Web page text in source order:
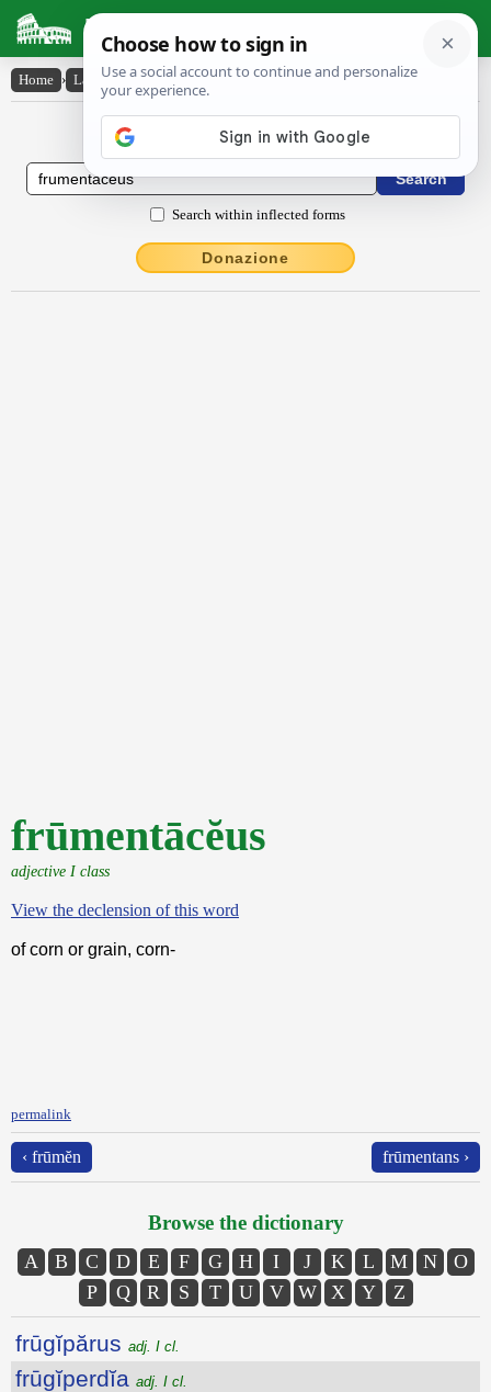
Latin Dictionary
Home › Latin-English › frūmentācĕus
Latin to English Dictionary
Search within inflected forms
Donazione
frūmentācĕus
adjective I class
View the declension of this word
of corn or grain, corn-
permalink
‹ frūmĕn frūmentans ›
Browse the dictionary
A B C D E F G H I J K L M N
O
P
Q R S T U V W X Y Z
frūgĭpărus adj. I cl.
frūgĭperdĭa adj. I cl.